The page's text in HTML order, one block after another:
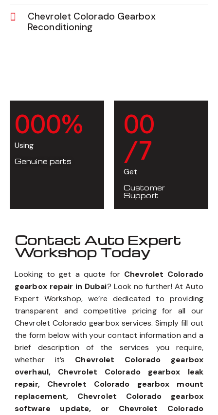
Chevrolet Colorado Gearbox
Reconditioning
000%
Using
Genuine parts
00
/7
Get
Customer
Support
Contact Auto Expert
Workshop Today
Looking to get a quote for Chevrolet Colorado
gearbox repair in Dubai? Look no further! At Auto
Expert Workshop, we’re dedicated to providing
transparent and competitive pricing for all our
Chevrolet Colorado gearbox services. Simply fill out
the form below with your contact information and a
brief description of the services you require,
whether it’s Chevrolet Colorado gearbox
overhaul, Chevrolet Colorado gearbox leak
repair, Chevrolet Colorado gearbox mount
replacement, Chevrolet Colorado gearbox
software update, or Chevrolet Colorado